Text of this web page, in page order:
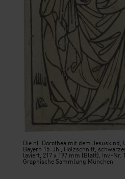
Die hl. Dorothea mit dem Jesuskind,
Bayern 15. Jh., Holzschnitt,
laviert, 217 x 197 mm (Blatt), Inv.-Nr.
Graphische Sammlung München